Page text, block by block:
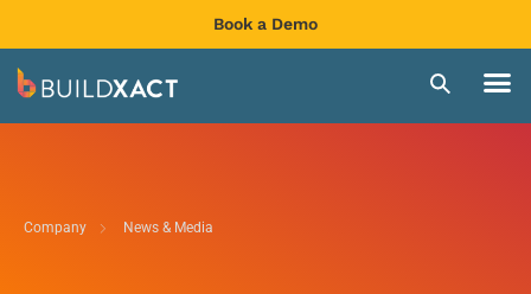
Book a Demo
Company News & Media